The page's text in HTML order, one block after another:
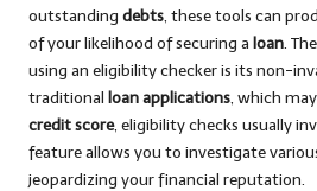
outstanding debts, these tools can
of your likelihood of securing a loan.
using an eligibility checker is its non-
traditional loan applications, which
credit score, eligibility checks usually
feature allows you to investigate
jeopardizing your financial reputation.